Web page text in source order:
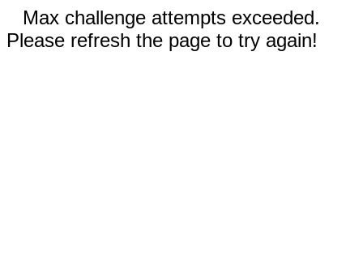
Max challenge attempts exceeded.
Please refresh the page to try again!